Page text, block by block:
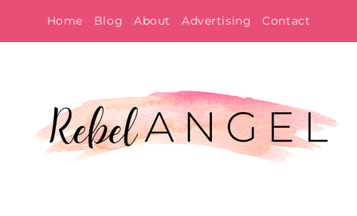
to
Home Blog About Advertising Contact